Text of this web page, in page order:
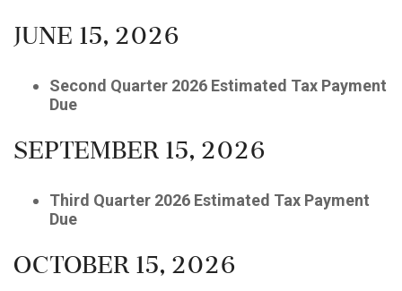
June 15, 2026
Second Quarter 2026 Estimated Tax Payment
Due
September 15, 2026
Third Quarter 2026 Estimated Tax Payment
Due
October 15, 2026